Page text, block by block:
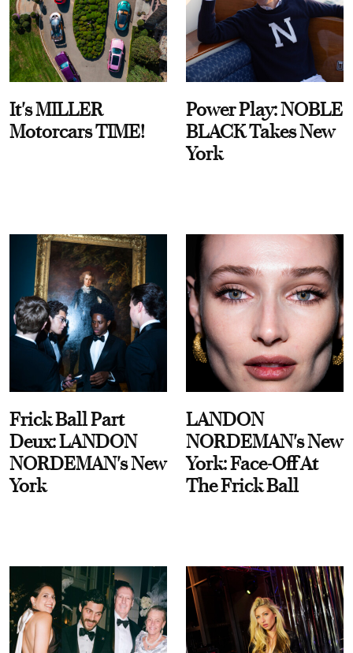
It's MILLER
Motorcars TIME!
Power Play: NOBLE
BLACK Takes New
York
Frick Ball Part
Deux: LANDON
NORDEMAN's New
York
LANDON
NORDEMAN's New
York: Face-Off At
The Frick Ball